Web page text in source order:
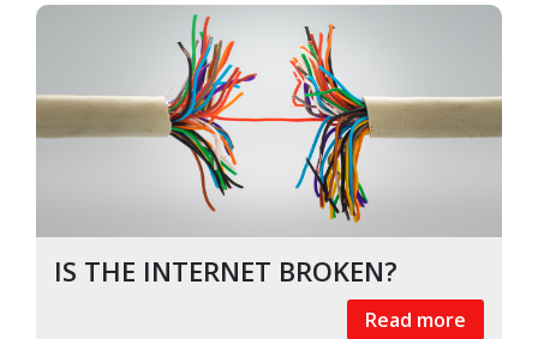
IS THE INTERNET BROKEN?
Read more